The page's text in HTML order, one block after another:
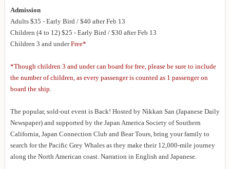
Admission
Adults $35 - Early Bird / $40 after Feb 13
Children (4 to 12) $25 - Early Bird / $30 after Feb 13
Children 3 and underFree*
*Though children 3 and under can board for free, please be sure to include
the number of children, as every passenger is counted as 1 passenger on
board the ship.
The popular, sold-out event is Back! Hosted by Nikkan San (Japanese Daily
Newspaper) and supported by the Japan America Society of Southern
California, Japan Connection Club and Bear Tours, bring your family to
search for the Pacific Grey Whales as they make their 12,000-mile journey
along the North American coast. Narration in English and Japanese.